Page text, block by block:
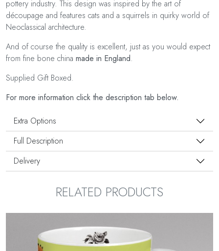
pottery industry. This design was inspired by the art of
découpage and features cats and a squirrels in quirky world of
Neoclassical architecture.
And of course the quality is excellent, just as you would expect
from fine bone china made in England.
Supplied Gift Boxed.
For more information click the description tab below.
Extra Options
Full Description
Delivery
RELATED PRODUCTS